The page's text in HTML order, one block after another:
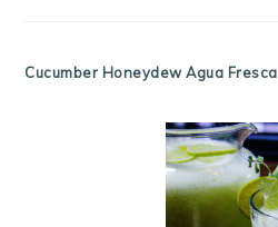
Cucumber Honeydew Agua Fresca